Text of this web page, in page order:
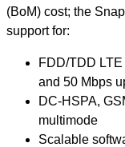
(BoM) cost; the
support for:
FDD/TDD
and 50 Mbps
DC-HSPA,
multimode
Scalable